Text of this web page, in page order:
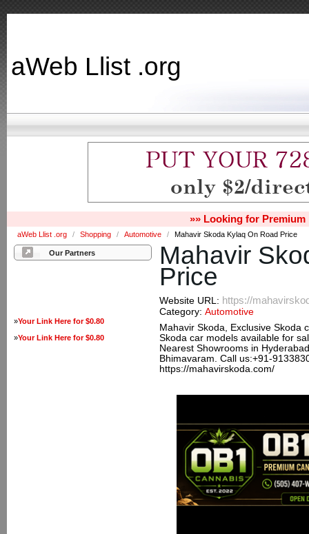
aWeb Llist .org
»» Looking for Premium
aWeb Llist .org / Shopping / Automotive / Mahavir Skoda Kylaq On Road Price
Our Partners
»Your Link Here for $0.80
»Your Link Here for $0.80
Mahavir
Price
Website URL: https://
Category: Automotive
Mahavir Skoda, Exclusive Skoda
Skoda car models available for
Nearest Showrooms in
Bhimavaram. Call us:+91-
https://mahavirskoda.com/